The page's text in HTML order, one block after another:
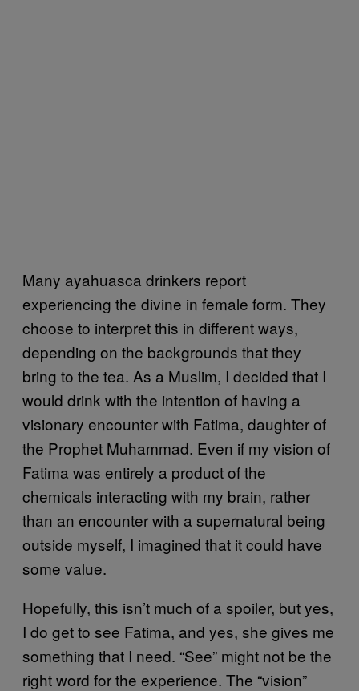
Many ayahuasca drinkers report
experiencing the divine in female form. They
choose to interpret this in different ways,
depending on the backgrounds that they
bring to the tea. As a Muslim, I decided that I
would drink with the intention of having a
visionary encounter with Fatima, daughter of
the Prophet Muhammad. Even if my vision of
Fatima was entirely a product of the
chemicals interacting with my brain, rather
than an encounter with a supernatural being
outside myself, I imagined that it could have
some value.
Hopefully, this isn’t much of a spoiler, but yes,
I do get to see Fatima, and yes, she gives me
something that I need. “See” might not be the
right word for the experience. The “vision”